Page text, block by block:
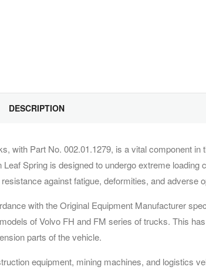
DESCRIPTION
with Part No. 002.01.1279, is a vital component
Spring is designed to undergo extreme
against fatigue, deformities, and adverse
with the Original Equipment Manufacturer
of Volvo FH and FM series of trucks. This
parts of the vehicle.
equipment, mining machines, and logistics